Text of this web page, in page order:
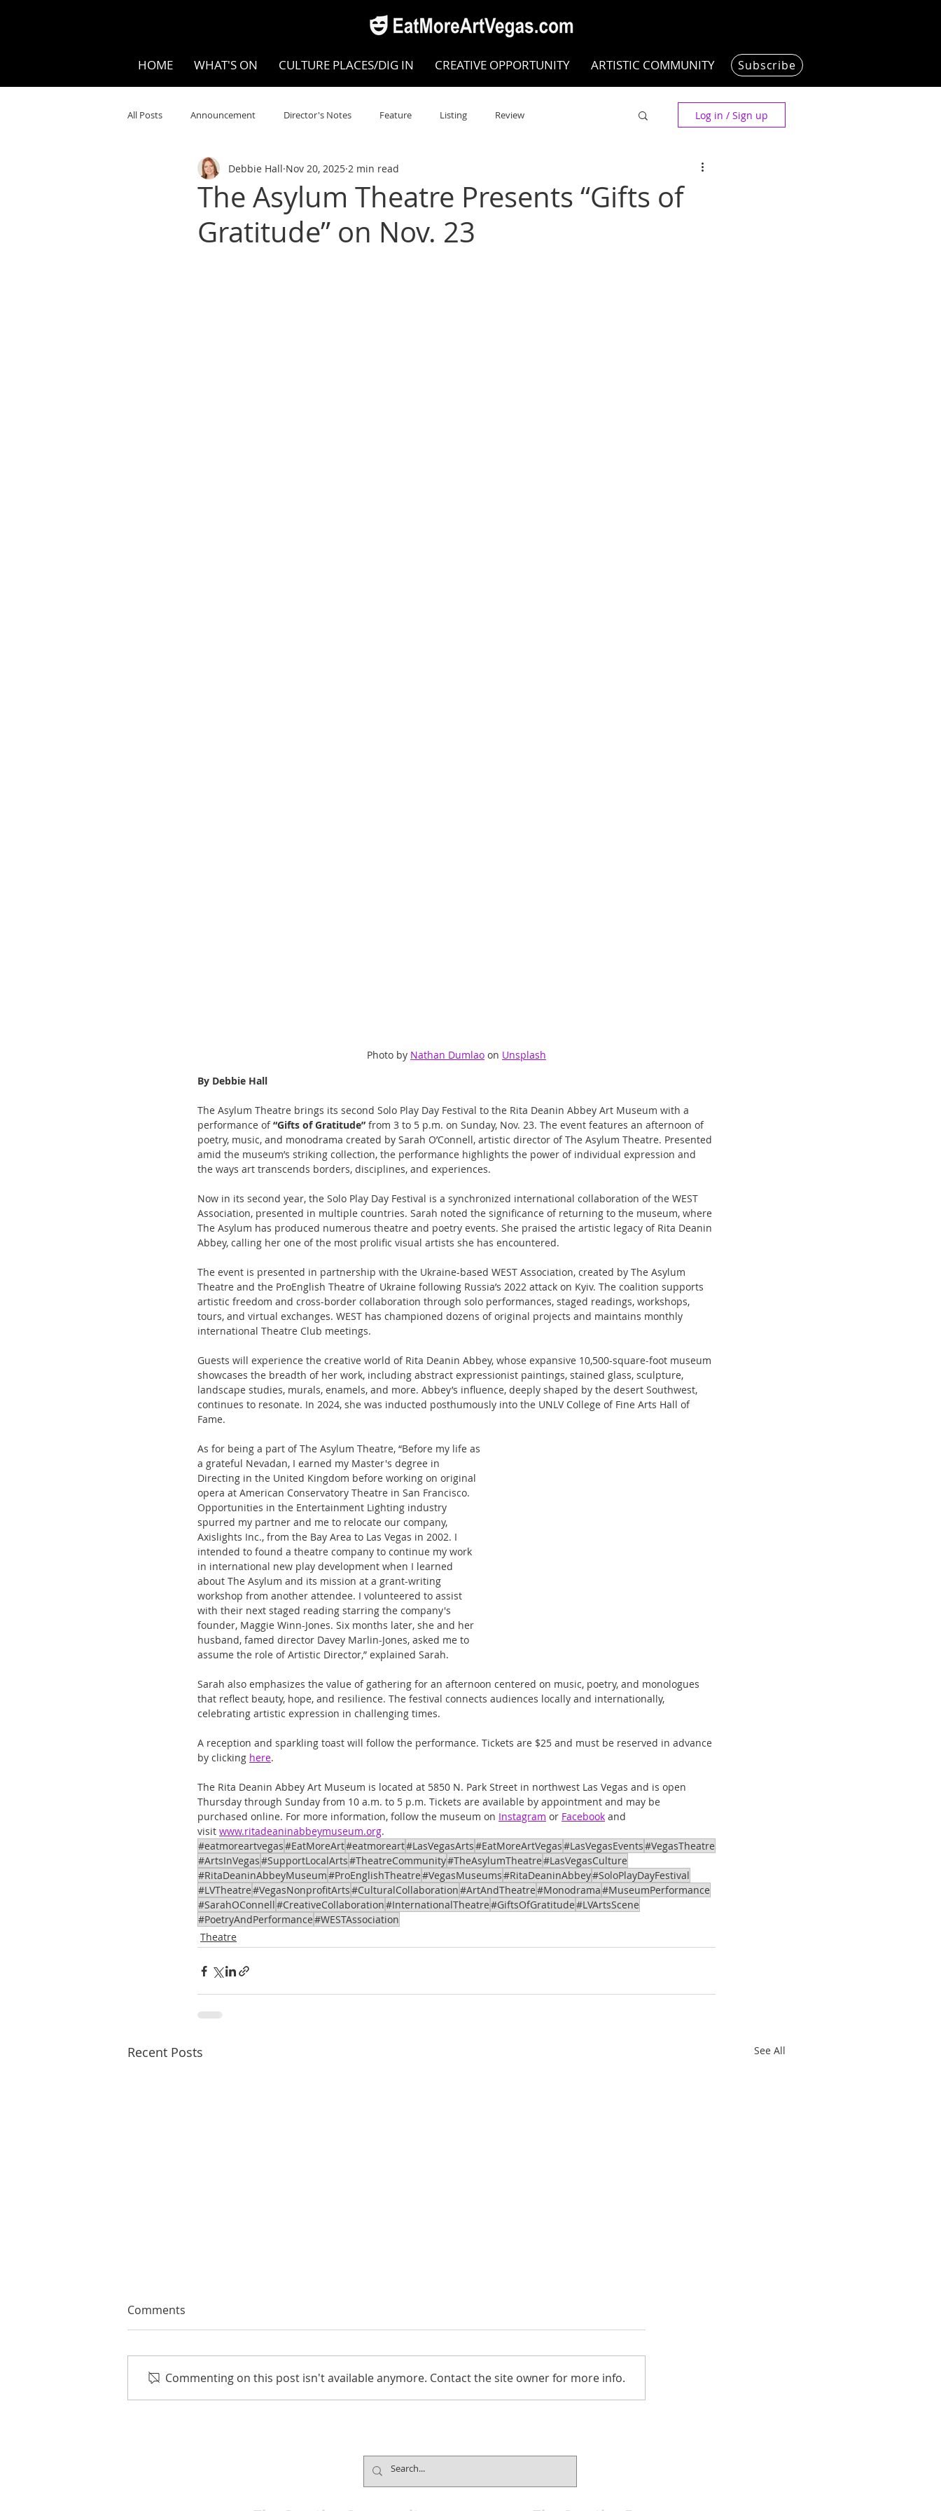
HOME WHAT'S ON CULTURE PLACES/DIG IN CREATIVE OPPORTUNITY ARTISTIC COMMUNITY Subscribe
All Posts Announcement Director's Notes Feature Listing Review
Your Community Visual SPOKEN WORD/POETRY
Opera Museums Writing/Humanities Film
Log in / Sign up
The Asylum Theatre Presents “Gifts of
Gratitude” on Nov. 23
Debbie Hall Nov 20, 2025 2 min read
Photo by Nathan Dumlao on Unsplash
By Debbie Hall
The Asylum Theatre brings its second Solo Play Day Festival to the Rita Deanin Abbey Art Museum with a
performance of “Gifts of Gratitude” from 3 to 5 p.m. on Sunday, Nov. 23. The event features an afternoon of
poetry, music, and monodrama created by Sarah O’Connell, artistic director of The Asylum Theatre. Presented
amid the museum’s striking collection, the performance highlights the power of individual expression and
the ways art transcends borders, disciplines, and experiences.
Now in its second year, the Solo Play Day Festival is a synchronized international collaboration of the WEST
Association, presented in multiple countries. Sarah noted the significance of returning to the museum, where
The Asylum has produced numerous theatre and poetry events. She praised the artistic legacy of Rita Deanin
Abbey, calling her one of the most prolific visual artists she has encountered.
The event is presented in partnership with the Ukraine-based WEST Association, created by The Asylum
Theatre and the ProEnglish Theatre of Ukraine following Russia’s 2022 attack on Kyiv. The coalition supports
artistic freedom and cross-border collaboration through solo performances, staged readings, workshops,
tours, and virtual exchanges. WEST has championed dozens of original projects and maintains monthly
international Theatre Club meetings.
Guests will experience the creative world of Rita Deanin Abbey, whose expansive 10,500-square-foot museum
showcases the breadth of her work, including abstract expressionist paintings, stained glass, sculpture,
landscape studies, murals, enamels, and more. Abbey’s influence, deeply shaped by the desert Southwest,
continues to resonate. In 2024, she was inducted posthumously into the UNLV College of Fine Arts Hall of
Fame.
As for being a part of The Asylum Theatre, “Before my life as
a grateful Nevadan, I earned my Master's degree in
Directing in the United Kingdom before working on original
opera at American Conservatory Theatre in San Francisco.
Opportunities in the Entertainment Lighting industry
spurred my partner and me to relocate our company,
Axislights Inc., from the Bay Area to Las Vegas in 2002. I
intended to found a theatre company to continue my work
in international new play development when I learned
about The Asylum and its mission at a grant-writing
workshop from another attendee. I volunteered to assist
with their next staged reading starring the company's
founder, Maggie Winn-Jones. Six months later, she and her
husband, famed director Davey Marlin-Jones, asked me to
assume the role of Artistic Director,” explained Sarah.
Sarah also emphasizes the value of gathering for an afternoon centered on music, poetry, and monologues
that reflect beauty, hope, and resilience. The festival connects audiences locally and internationally,
celebrating artistic expression in challenging times.
A reception and sparkling toast will follow the performance. Tickets are $25 and must be reserved in advance
by clicking here.
The Rita Deanin Abbey Art Museum is located at 5850 N. Park Street in northwest Las Vegas and is open
Thursday through Sunday from 10 a.m. to 5 p.m. Tickets are available by appointment and may be
purchased online. For more information, follow the museum on Instagram or Facebook and
visit www.ritadeaninabbeymuseum.org.
#eatmoreartvegas#EatMoreArt#eatmoreart#LasVegasArts#EatMoreArtVegas#LasVegasEvents#VegasTheatre
#ArtsInVegas#SupportLocalArts#TheatreCommunity#TheAsylumTheatre#LasVegasCulture
#RitaDeaninAbbeyMuseum#ProEnglishTheatre#VegasMuseums#RitaDeaninAbbey#SoloPlayDayFestival
#LVTheatre#VegasNonprofitArts#CulturalCollaboration#ArtAndTheatre#Monodrama#MuseumPerformance
#SarahOConnell#CreativeCollaboration#InternationalTheatre#GiftsOfGratitude#LVArtsScene
#PoetryAndPerformance#WESTAssociation
Theatre
Recent Posts See All
Experience Flow
Comments
Commenting on this post isn't available anymore. Contact the site owner for more info.